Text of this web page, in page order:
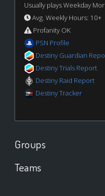
Usually plays Weekday
Avg. Weekly Hours: 10+
Profanity OK
PSN Profile
Destiny Guardian
Destiny Trials Report
Destiny Raid Report
Destiny Tracker
Groups
Teams